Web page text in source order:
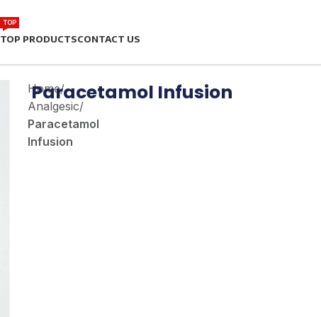
TOP PRODUCTS
TOP
CONTACT US
Home/
Analgesic/
Paracetamol
Infusion
Paracetamol Infusion